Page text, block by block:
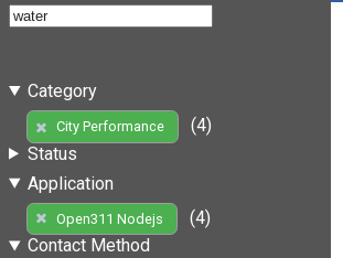
Category
City Performance
(4)
Status
Application
Open311 Nodejs
(4)
Contact Method